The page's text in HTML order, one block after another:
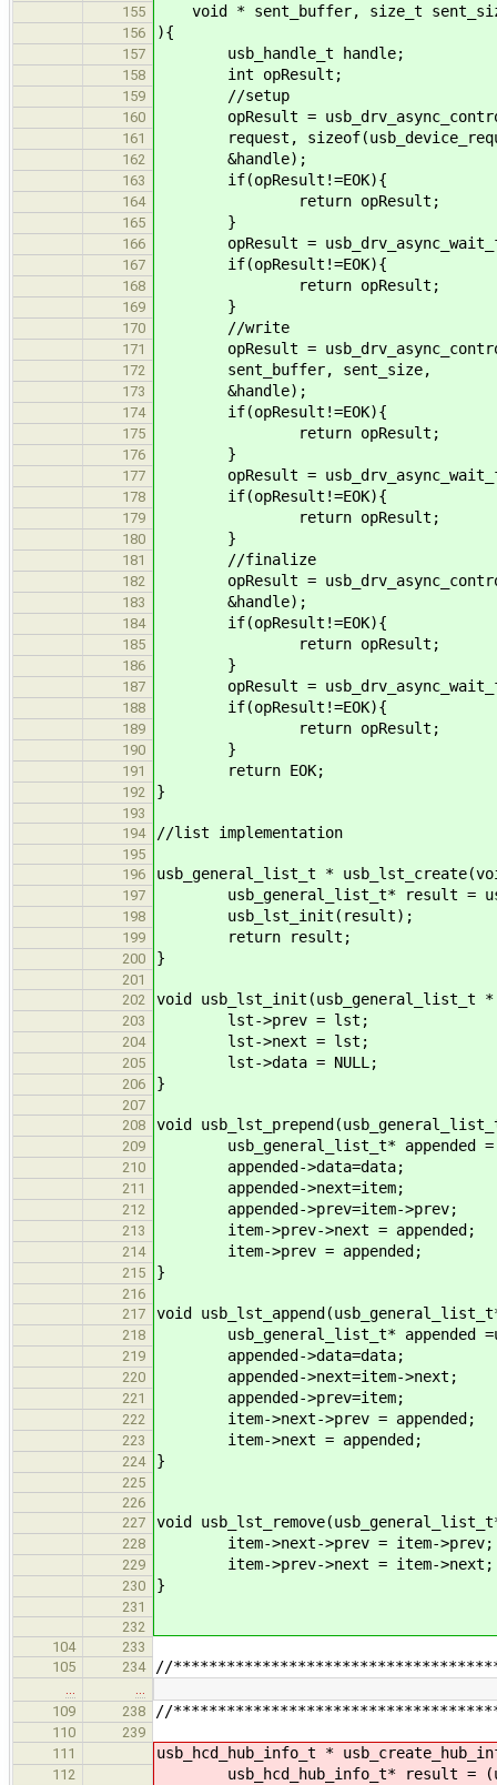
155 void * sent_buffer, size_t
156 ){
157 usb_handle_t handle;
158 int opResult;
159 //setup
160 opResult =
161 request,
162 &handle);
163 if(opResult!=EOK){
164 return opResult;
165 }
166 opResult =
167 if(opResult!=EOK){
168 return opResult;
169 }
170 //write
171 opResult =
172 sent_buffer, sent_size,
173 &handle);
174 if(opResult!=EOK){
175 return opResult;
176 }
177 opResult =
178 if(opResult!=EOK){
179 return opResult;
180 }
181 //finalize
182 opResult =
183 &handle);
184 if(opResult!=EOK){
185 return opResult;
186 }
187 opResult =
188 if(opResult!=EOK){
189 return opResult;
190 }
191 return EOK;
192 }
193
194
//list implementation
195
196
usb_general_list_t *
197 usb_general_list_t* result =
198 usb_lst_init(result);
199 return result;
200 }
201
202
void usb_lst_init(usb_general_list_t
203 lst->prev = lst;
204 lst->next = lst;
205 lst->data = NULL;
206 }
207
208
void
209 usb_general_list_t* appended =
210 appended->data=data;
211 appended->next=item;
212 appended->prev=item->prev;
213 item->prev->next = appended;
214 item->prev = appended;
215 }
216
217
void
218 usb_general_list_t* appended
219 appended->data=data;
220 appended->next=item->next;
221 appended->prev=item;
222 item->next->prev = appended;
223 item->next = appended;
224 }
225
226
227
void
228 item->next->prev = item->prev;
229 item->prev->next = item->next;
230 }
231
232
104
233
105
234 //
109
238 //
110
239
111
usb_hcd_hub_info_t *
112 usb_hcd_hub_info_t* result =